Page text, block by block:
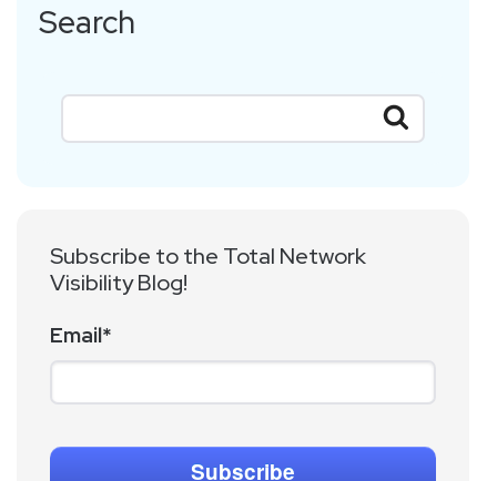
Search
Subscribe to the Total Network
Visibility Blog!
Email*